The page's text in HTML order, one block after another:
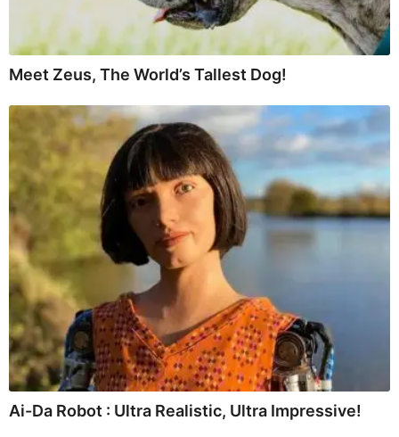
Meet Zeus, The World’s Tallest Dog!
Ai-Da Robot : Ultra Realistic, Ultra Impressive!